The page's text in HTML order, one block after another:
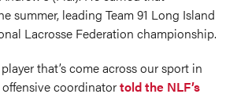
summer, leading Team 91 Long Island
Lacrosse Federation championship.
player that’s come across our sport in
offensive coordinatortold the NLF’s